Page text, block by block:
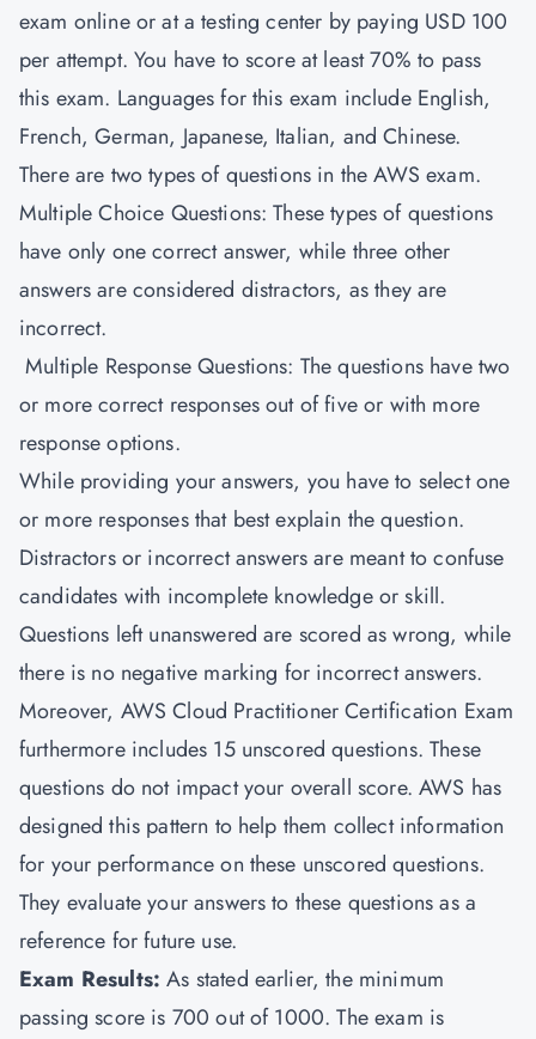
exam online or at a testing center by paying USD 100
per attempt. You have to score at least 70% to pass
this exam. Languages for this exam include English,
French, German, Japanese, Italian, and Chinese.
There are two types of questions in the AWS exam.
Multiple Choice Questions: These types of questions
have only one correct answer, while three other
answers are considered distractors, as they are
incorrect.
Multiple Response Questions: The questions have two
or more correct responses out of five or with more
response options.
While providing your answers, you have to select one
or more responses that best explain the question.
Distractors or incorrect answers are meant to confuse
candidates with incomplete knowledge or skill.
Questions left unanswered are scored as wrong, while
there is no negative marking for incorrect answers.
Moreover, AWS Cloud Practitioner Certification Exam
furthermore includes 15 unscored questions. These
questions do not impact your overall score. AWS has
designed this pattern to help them collect information
for your performance on these unscored questions.
They evaluate your answers to these questions as a
reference for future use.
Exam Results: As stated earlier, the minimum
passing score is 700 out of 1000. The exam is